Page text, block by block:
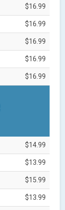
$16.99
$16.99
$16.99
$16.99
$16.99
$14.99
$13.99
$15.99
$13.99